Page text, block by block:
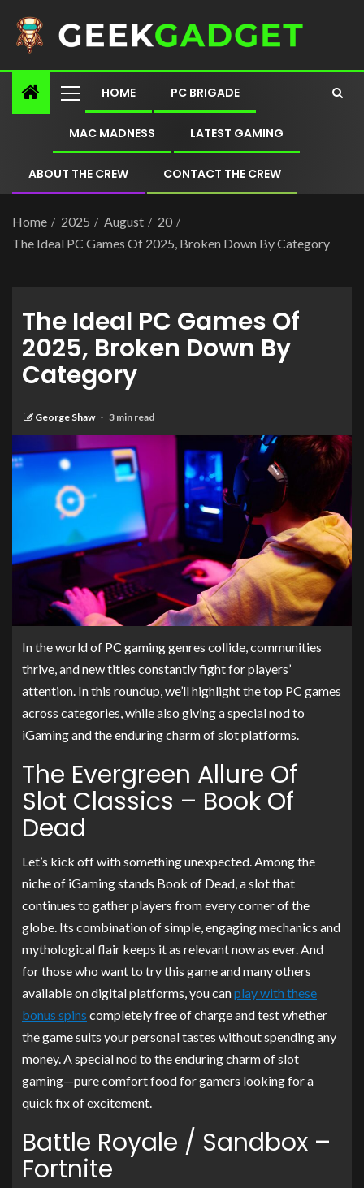
HOME PC BRIGADE
MAC MADNESS LATEST GAMING
ABOUT THE CREW CONTACT THE CREW
Home 2025 August
20
The Ideal PC Games Of 2025, Broken Down By Category
The Ideal PC Games Of
2025, Broken Down By
Category
George Shaw 3 min read
In the world of PC gaming genres collide, communities
thrive, and new titles constantly fight for players’
attention. In this roundup, we’ll highlight the top PC games
across categories, while also giving a special nod to
iGaming and the enduring charm of slot platforms.
The Evergreen Allure Of
Slot Classics – Book Of
Dead
Let’s kick off with something unexpected. Among the
niche of iGaming stands Book of Dead, a slot that
continues to gather players from every corner of the
globe. Its combination of simple, engaging mechanics and
mythological flair keeps it as relevant now as ever. And
for those who want to try this game and many others
available on digital platforms, you canplay with these
bonus spins completely free of charge and test whether
the game suits your personal tastes without spending any
money. A special nod to the enduring charm of slot
gaming—pure comfort food for gamers looking for a
quick fix of excitement.
Battle Royale / Sandbox –
Fortnite